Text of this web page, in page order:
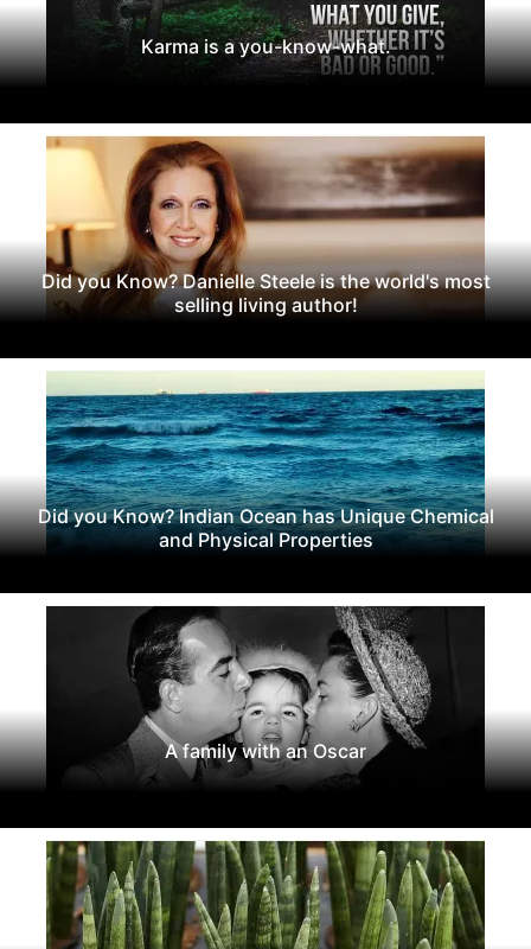
Karma is a you-know-what.
Did you Know? Danielle Steele is the world's most
selling living author!
Did you Know? Indian Ocean has Unique Chemical
and Physical Properties
A family with an Oscar